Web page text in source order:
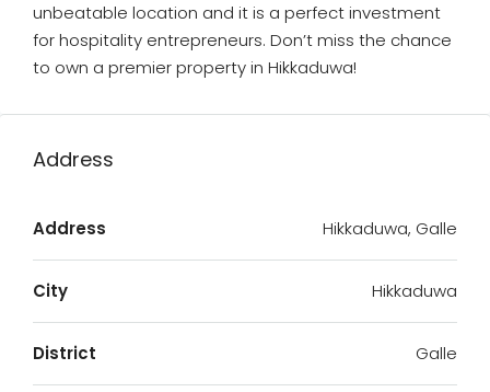
unbeatable location and it is a perfect investment
for hospitality entrepreneurs. Don’t miss the chance
to own a premier property in Hikkaduwa!
Address
Address Hikkaduwa, Galle
City Hikkaduwa
District Galle